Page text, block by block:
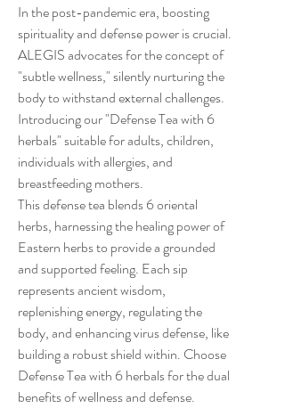
In the post-pandemic era, boosting
spirituality and defense power is crucial.
ALEGIS advocates for the concept of
"subtle wellness," silently nurturing the
body to withstand external challenges.
Introducing our "Defense Tea with 6
herbals" suitable for adults, children,
individuals with allergies, and
breastfeeding mothers.
This defense tea blends 6 oriental
herbs, harnessing the healing power of
Eastern herbs to provide a grounded
and supported feeling. Each sip
represents ancient wisdom,
replenishing energy, regulating the
body, and enhancing virus defense, like
building a robust shield within. Choose
Defense Tea with 6 herbals for the dual
benefits of wellness and defense.